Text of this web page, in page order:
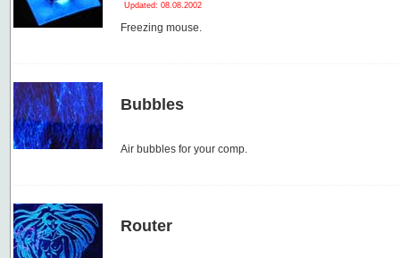
Updated: 08.08.2002
Freezing mouse.
Bubbles
Air bubbles for your comp.
Router